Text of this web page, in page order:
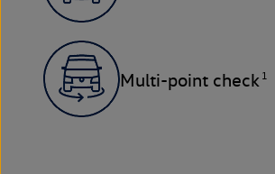
Multi-point check 1